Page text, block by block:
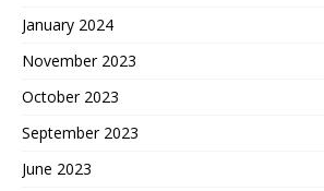
January 2024
November 2023
October 2023
September 2023
June 2023